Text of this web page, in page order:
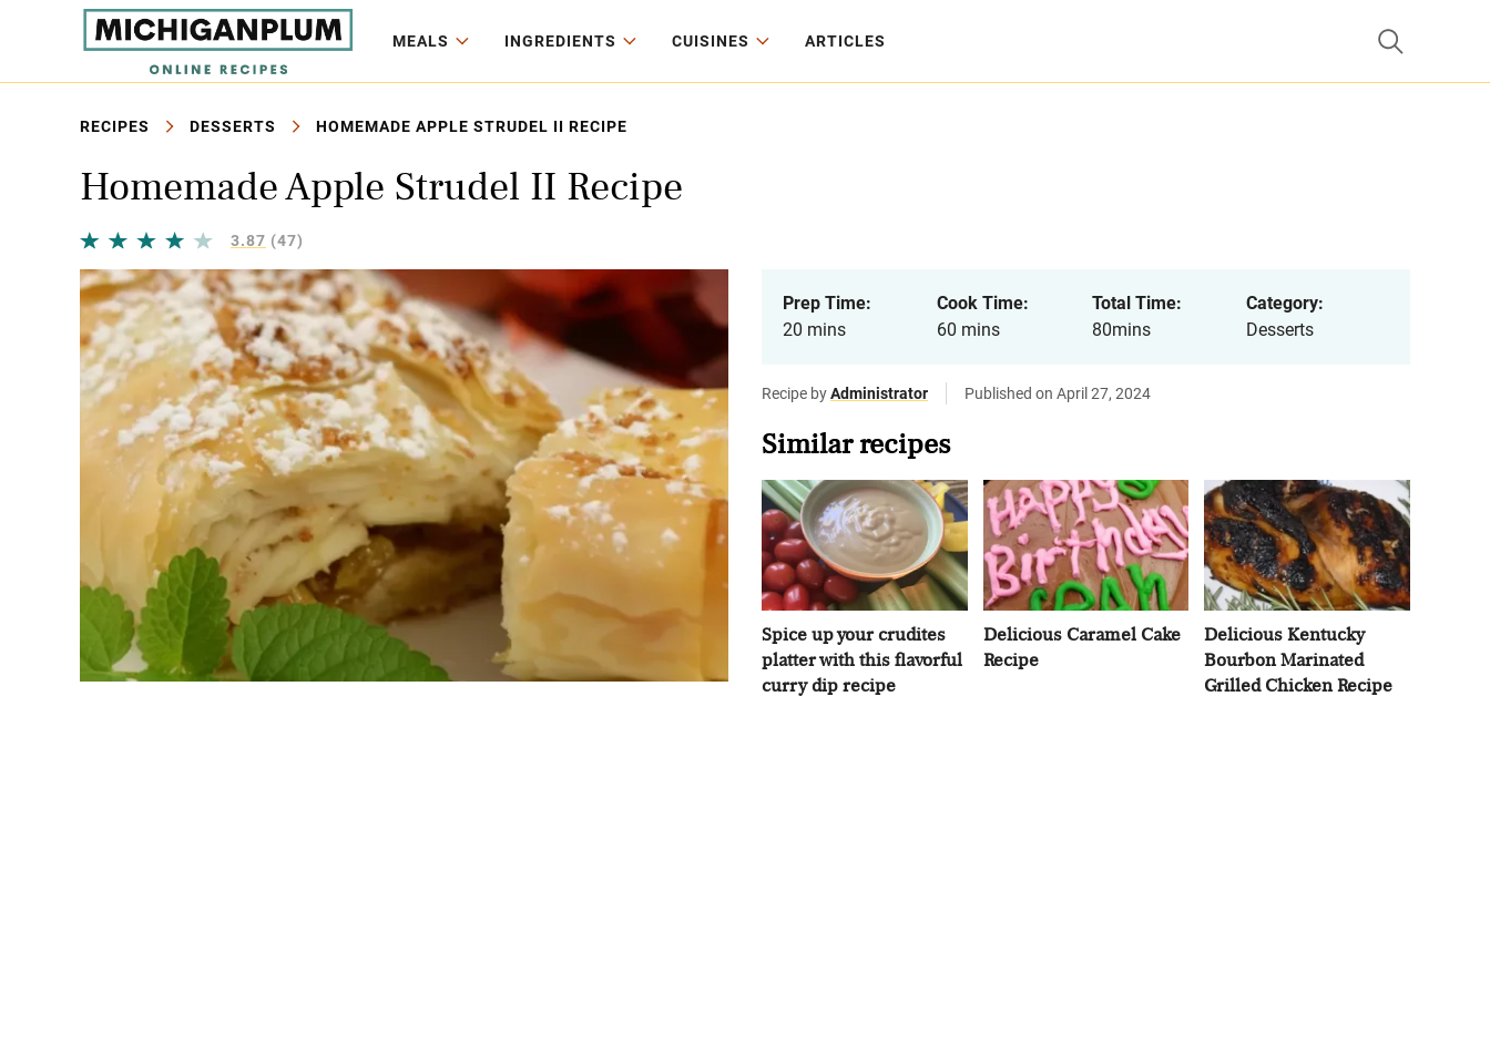
MEALS INGREDIENTS CUISINES ARTICLES
RECIPES DESSERTS HOMEMADE APPLE STRUDEL II RECIPE
Homemade Apple Strudel II Recipe
3.87 (47)
Prep Time:
20 mins
Cook Time:
60 mins
Total Time:
80mins
Category:
Desserts
Recipe byAdministrator Published on April 27, 2024
Similar recipes
Spice up your crudites
platter with this flavorful
curry dip recipe
Delicious Caramel Cake
Recipe
Delicious Kentucky
Bourbon Marinated
Grilled Chicken Recipe